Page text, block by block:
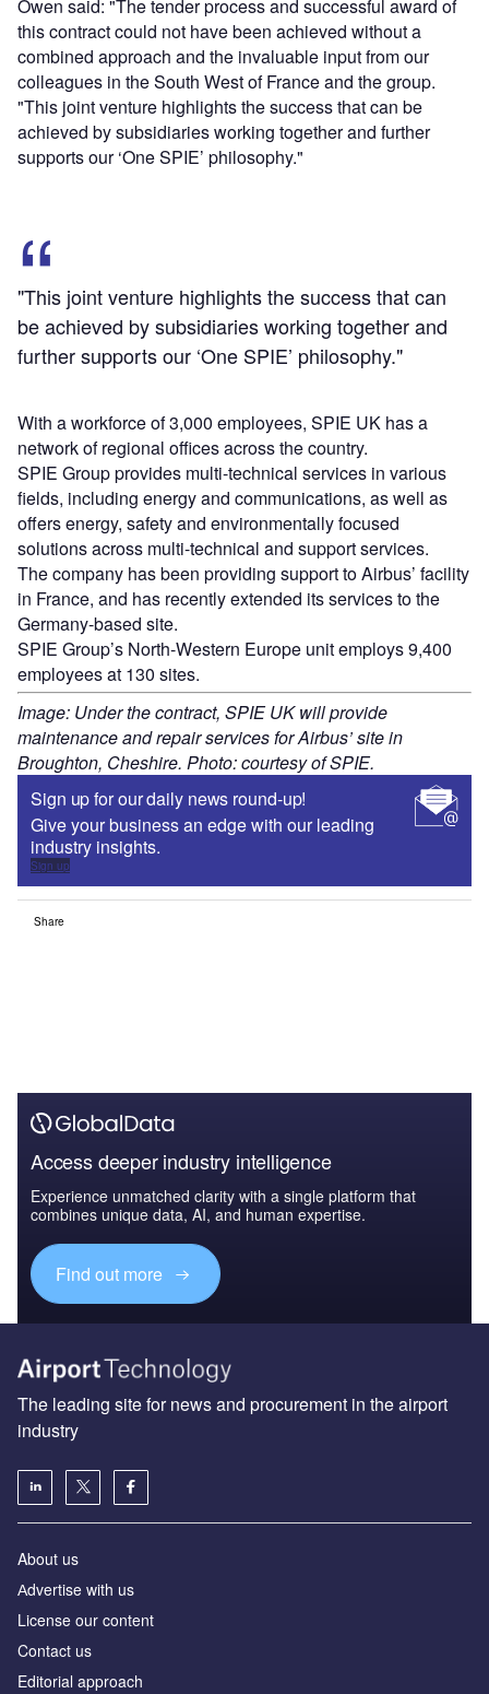
Owen said: "The tender process and successful award of
this contract could not have been achieved without a
combined approach and the invaluable input from our
colleagues in the South West of France and the group.
"This joint venture highlights the success that can be
achieved by subsidiaries working together and further
supports our ‘One SPIE’ philosophy."
"This joint venture highlights the success that can
be achieved by subsidiaries working together and
further supports our ‘One SPIE’ philosophy."
With a workforce of 3,000 employees, SPIE UK has a
network of regional offices across the country.
SPIE Group provides multi-technical services in various
fields, including energy and communications, as well as
offers energy, safety and environmentally focused
solutions across multi-technical and support services.
The company has been providing support to Airbus’ facility
in France, and has recently extended its services to the
Germany-based site.
SPIE Group’s North-Western Europe unit employs 9,400
employees at 130 sites.
Image: Under the contract, SPIE UK will provide
maintenance and repair services for Airbus’ site in
Broughton, Cheshire. Photo: courtesy of SPIE.
Sign up for our daily news round-up!
Give your business an edge with our leading
industry insights.
Sign up
Share
Access deeper industry intelligence
Experience unmatched clarity with a single platform that
combines unique data, AI, and human expertise.
Find out more
The leading site for news and procurement in the airport
industry
About us
Аdvertise with us
License our content
Contact us
Editorial approach